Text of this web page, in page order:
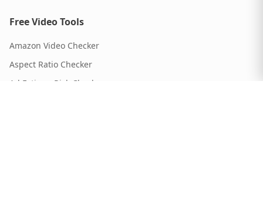
Free Video Tools
Amazon Video Checker
Aspect Ratio Checker
Ad Fatigue Risk Checker